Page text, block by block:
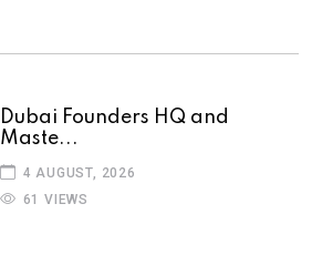
Dubai Founders HQ and
Maste...
4 AUGUST, 2026
61 VIEWS